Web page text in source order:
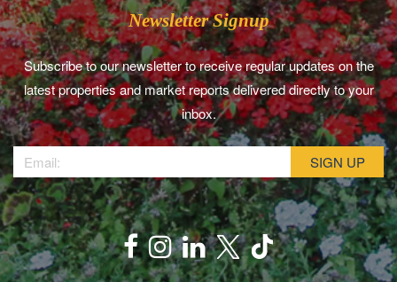
Newsletter Signup
Subscribe to our newsletter to receive regular updates on the
latest properties and market reports delivered directly to your
inbox.